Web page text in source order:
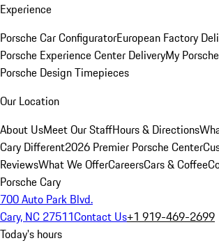
Experience
Porsche Car ConfiguratorEuropean Factory
Porsche Experience Center DeliveryMy
Porsche Design Timepieces
Our Location
About UsMeet Our StaffHours & Directions
Cary Different2026 Premier Porsche Center
ReviewsWhat We OfferCareersCars & Coffee
Porsche Cary
700 Auto Park Blvd.
Cary, NC 27511Contact Us+1 919-469-2699
Today's hours